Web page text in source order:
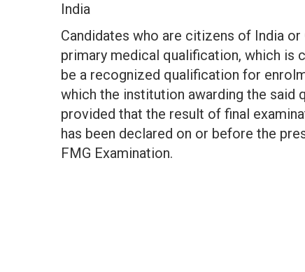
India
Candidates who are citizens of India
primary medical qualification, which is
be a recognized qualification for
which the institution awarding the said
provided that the result of final
has been declared on or before the
FMG Examination.